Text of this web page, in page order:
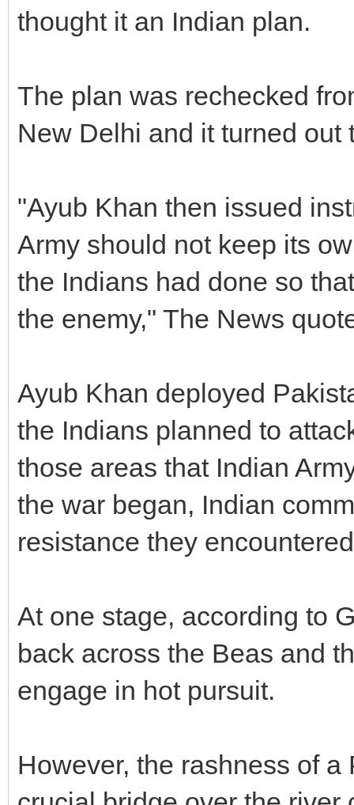
thought it an Indian plan.
The plan was rechecked
New Delhi and it turned
"Ayub Khan then issued
Army should not keep its
the Indians had done so
the enemy," The News
Ayub Khan deployed
the Indians planned to
those areas that Indian
the war began, Indian
resistance they
At one stage, according to
back across the Beas and
engage in hot pursuit.
However, the rashness of